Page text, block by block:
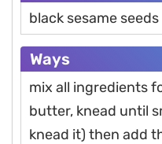
black sesame seeds
Ways
mix all ingredients
butter, knead until
knead it) then add